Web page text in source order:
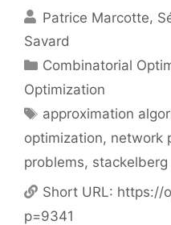
Patrice Marcotte
Savard
Categories
Combinatorial
Optimization
Tags
approximation
optimization, network
problems, stackelberg
Short URL: https://
p=9341